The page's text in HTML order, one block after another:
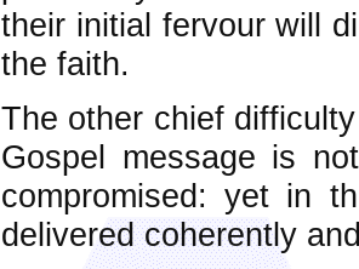
their initial fervour will
the faith.
The other chief
Gospel message is
compromised: yet in
delivered coherently